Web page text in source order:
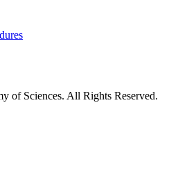
of Sciences. All Rights Reserved.